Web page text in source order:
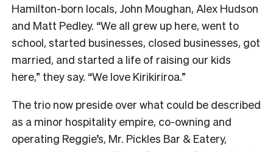
Hamilton-born locals, John Moughan, Alex Hudson
and Matt Pedley. “We all grew up here, went to
school, started businesses, closed businesses, got
married, and started a life of raising our kids
here,” they say. “We love Kirikiriroa.”
The trio now preside over what could be described
as a minor hospitality empire, co-owning and
operating Reggie’s, Mr. Pickles Bar & Eatery,